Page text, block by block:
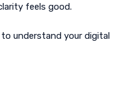
feels good.
understand your digital